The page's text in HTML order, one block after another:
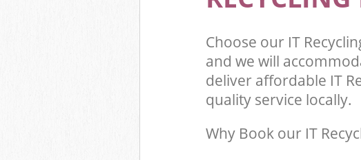
Choose our IT
and we will
deliver affordable IT
quality service locally.
Why Book our IT